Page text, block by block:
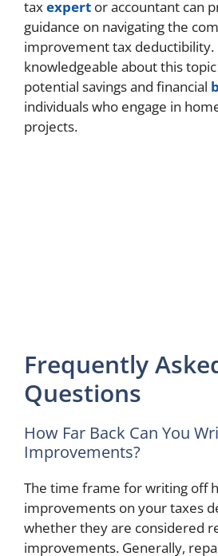
taxexpert or accountant can
guidance on navigating the
improvement tax
knowledgeable about this
potential savings and financial
individuals who engage in
projects.
Frequently
Questions
How Far Back Can You
Improvements?
The time frame for writing off
improvements on your taxes
whether they are considered
improvements. Generally,